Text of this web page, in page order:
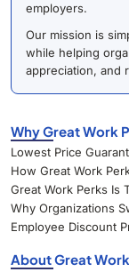
employers.
Our mission is
while helping
appreciation, and
Why Great Work
Lowest Price
How Great Work
Great Work Perks Is
Why Organizations
Employee Discount
About Great